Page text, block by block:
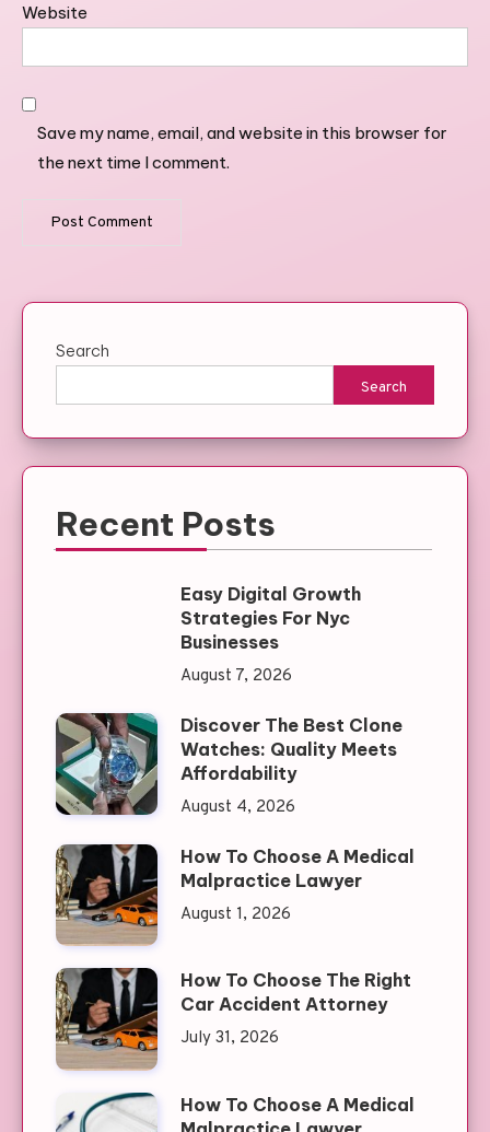
Website
Save my name, email, and website in this browser for
the next time I comment.
Search
Search
Recent Posts
Easy Digital Growth
Strategies For Nyc
Businesses
August 7, 2026
Discover The Best Clone
Watches: Quality Meets
Affordability
August 4, 2026
How To Choose A Medical
Malpractice Lawyer
August 1, 2026
How To Choose The Right
Car Accident Attorney
July 31, 2026
How To Choose A Medical